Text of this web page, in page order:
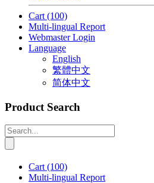
Cart (100)
Multi-lingual Report
Webmaster Login
Language
English
繁體中文
简体中文
Product Search
Cart (100)
Multi-lingual Report